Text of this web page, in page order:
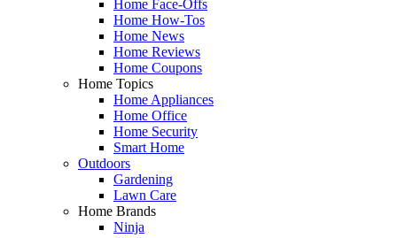
Home Face-Offs
Home How-Tos
Home News
Home Reviews
Home Coupons
Home Topics
Home Appliances
Home Office
Home Security
Smart Home
Outdoors
Gardening
Lawn Care
Home Brands
Ninja